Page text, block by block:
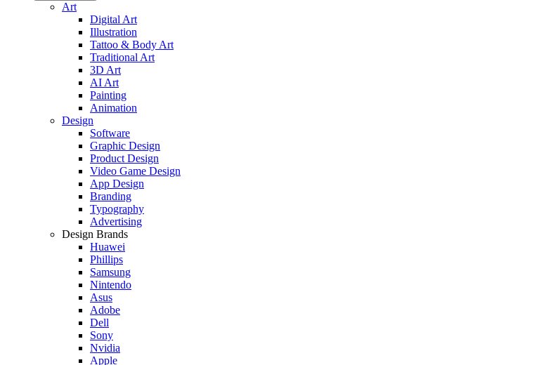
Art
Digital Art
Illustration
Tattoo & Body Art
Traditional Art
3D Art
AI Art
Painting
Animation
Design
Software
Graphic Design
Product Design
Video Game Design
App Design
Branding
Typography
Advertising
Design Brands
Huawei
Phillips
Samsung
Nintendo
Asus
Adobe
Dell
Sony
Nvidia
Apple